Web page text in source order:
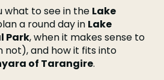
what to see in the Lake
a round day in Lake
Park, when it makes sense to
not), and how it fits into
of Tarangire.